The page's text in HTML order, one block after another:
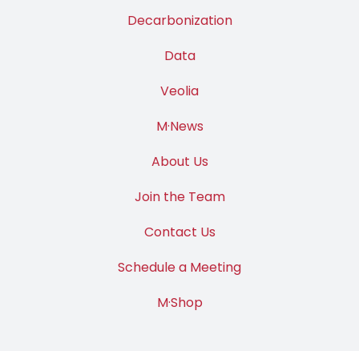
Decarbonization
Data
Veolia
M·News
About Us
Join the Team
Contact Us
Schedule a Meeting
M·Shop